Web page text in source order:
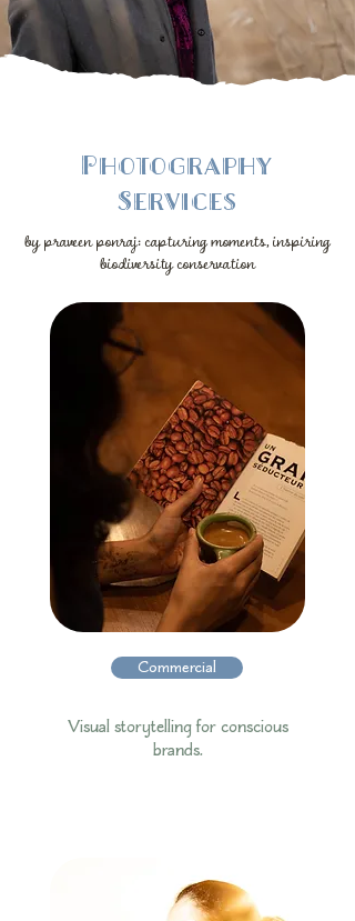
Photography
Services
by praveen ponraj: capturing moments, inspiring
biodiversity conservation
Commercial
Visual storytelling for conscious
brands.